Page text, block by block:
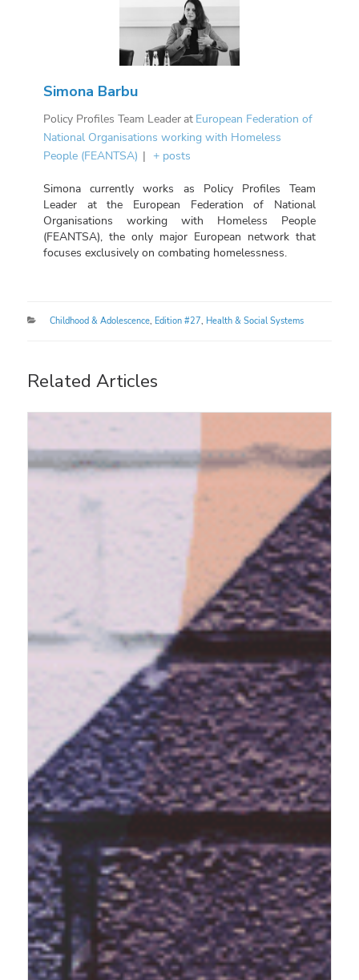
Simona Barbu
Policy Profiles Team Leader at European Federation of
National Organisations working with Homeless
People (FEANTSA) | + posts
Simona currently works as Policy Profiles Team
Leader at the European Federation of National
Organisations working with Homeless People
(FEANTSA), the only major European network that
focuses exclusively on combating homelessness.
Categories
Childhood & Adolescence, Edition #27, Health & Social Systems
Related Articles